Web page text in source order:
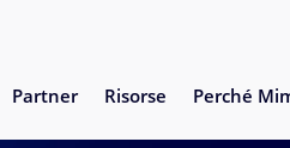
Partner Risorse Perché